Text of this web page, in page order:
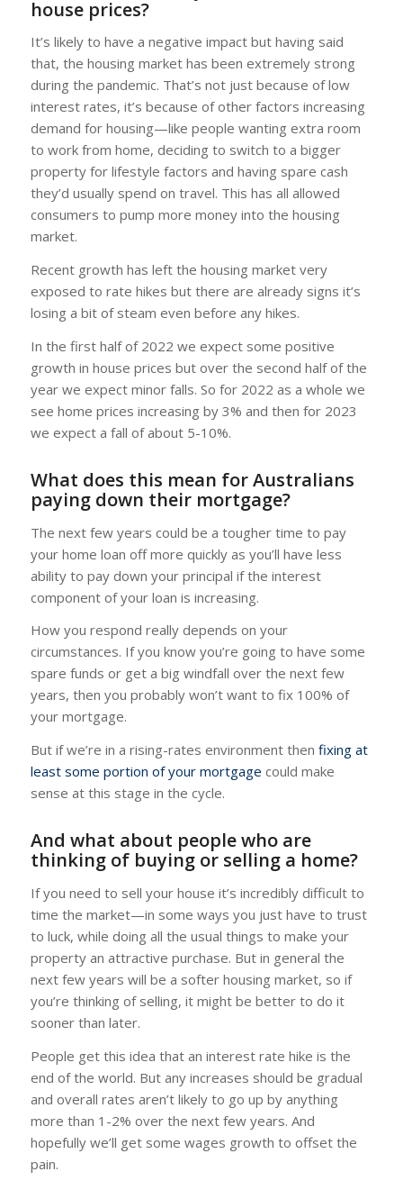
house prices?
It’s likely to have a negative impact but having said
that, the housing market has been extremely strong
during the pandemic. That’s not just because of low
interest rates, it’s because of other factors increasing
demand for housing—like people wanting extra room
to work from home, deciding to switch to a bigger
property for lifestyle factors and having spare cash
they’d usually spend on travel. This has all allowed
consumers to pump more money into the housing
market.
Recent growth has left the housing market very
exposed to rate hikes but there are already signs it’s
losing a bit of steam even before any hikes.
In the first half of 2022 we expect some positive
growth in house prices but over the second half of the
year we expect minor falls. So for 2022 as a whole we
see home prices increasing by 3% and then for 2023
we expect a fall of about 5-10%.
What does this mean for Australians
paying down their mortgage?
The next few years could be a tougher time to pay
your home loan off more quickly as you’ll have less
ability to pay down your principal if the interest
component of your loan is increasing.
How you respond really depends on your
circumstances. If you know you’re going to have some
spare funds or get a big windfall over the next few
years, then you probably won’t want to fix 100% of
your mortgage.
But if we’re in a rising-rates environment then fixing at
least some portion of your mortgage could make
sense at this stage in the cycle.
And what about people who are
thinking of buying or selling a home?
If you need to sell your house it’s incredibly difficult to
time the market—in some ways you just have to trust
to luck, while doing all the usual things to make your
property an attractive purchase. But in general the
next few years will be a softer housing market, so if
you’re thinking of selling, it might be better to do it
sooner than later.
People get this idea that an interest rate hike is the
end of the world. But any increases should be gradual
and overall rates aren’t likely to go up by anything
more than 1-2% over the next few years. And
hopefully we’ll get some wages growth to offset the
pain.